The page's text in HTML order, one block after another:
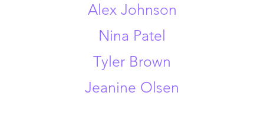
Alex Johnson
Nina Patel
Tyler Brown
Jeanine Olsen